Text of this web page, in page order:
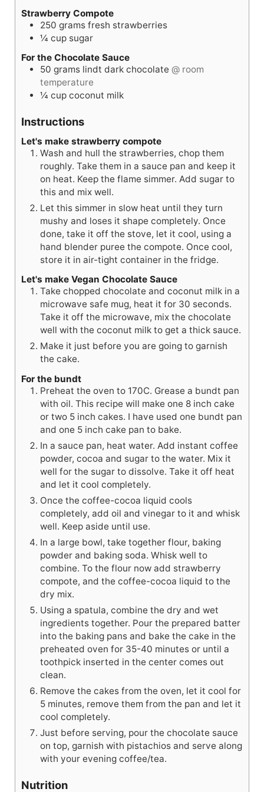
Strawberry Compote
250 grams fresh strawberries
¼ cup sugar
For the Chocolate Sauce
50 grams lindt dark chocolate @ room
temperature
¼ cup coconut milk
Instructions
Let's make strawberry compote
Wash and hull the strawberries, chop them
roughly. Take them in a sauce pan and keep it
on heat. Keep the flame simmer. Add sugar to
this and mix well.
Let this simmer in slow heat until they turn
mushy and loses it shape completely. Once
done, take it off the stove, let it cool, using a
hand blender puree the compote. Once cool,
store it in air-tight container in the fridge.
Let's make Vegan Chocolate Sauce
Take chopped chocolate and coconut milk in a
microwave safe mug, heat it for 30 seconds.
Take it off the microwave, mix the chocolate
well with the coconut milk to get a thick sauce.
Make it just before you are going to garnish
the cake.
For the bundt
Preheat the oven to 170C. Grease a bundt pan
with oil. This recipe will make one 8 inch cake
or two 5 inch cakes. I have used one bundt pan
and one 5 inch cake pan to bake.
In a sauce pan, heat water. Add instant coffee
powder, cocoa and sugar to the water. Mix it
well for the sugar to dissolve. Take it off heat
and let it cool completely.
Once the coffee-cocoa liquid cools
completely, add oil and vinegar to it and whisk
well. Keep aside until use.
In a large bowl, take together flour, baking
powder and baking soda. Whisk well to
combine. To the flour now add strawberry
compote, and the coffee-cocoa liquid to the
dry mix.
Using a spatula, combine the dry and wet
ingredients together. Pour the prepared batter
into the baking pans and bake the cake in the
preheated oven for 35-40 minutes or until a
toothpick inserted in the center comes out
clean.
Remove the cakes from the oven, let it cool for
5 minutes, remove them from the pan and let it
cool completely.
Just before serving, pour the chocolate sauce
on top, garnish with pistachios and serve along
with your evening coffee/tea.
Nutrition